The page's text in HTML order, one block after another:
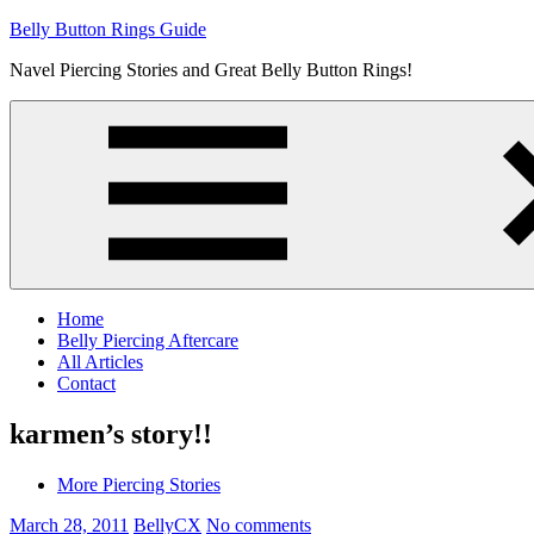
Skip
content
Belly Button Rings Guide
Navel Piercing Stories and Great Belly Button Rings!
Home
Belly Piercing Aftercare
All Articles
Contact
karmen’s story!!
More Piercing Stories
March 28, 2011 BellyCX No comments